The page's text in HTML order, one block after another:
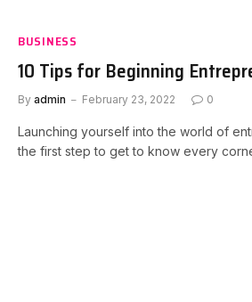
BUSINESS
10 Tips for Beginning
By admin February 23, 2022 0
Launching yourself into the world of
the first step to get to know every